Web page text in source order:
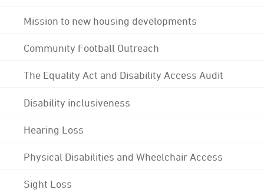
Mission to new housing developments
Community Football Outreach
The Equality Act and Disability Access Audit
Disability inclusiveness
Hearing Loss
Physical Disabilities and Wheelchair Access
Sight Loss